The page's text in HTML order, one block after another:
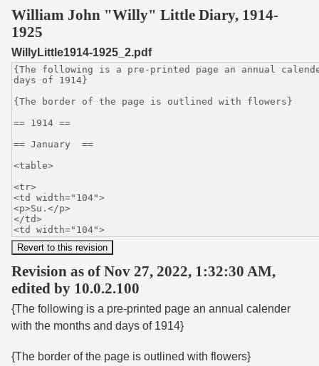
Start Transcribing
William John "Willy" Little Diary, 1914-
1925
WillyLittle1914-1925_2.pdf
Revision as of Nov 27, 2022, 1:32:30 AM,
edited by 10.0.2.100
{The following is a pre-printed page an annual calender
with the months and days of 1914}
{The border of the page is outlined with flowers}